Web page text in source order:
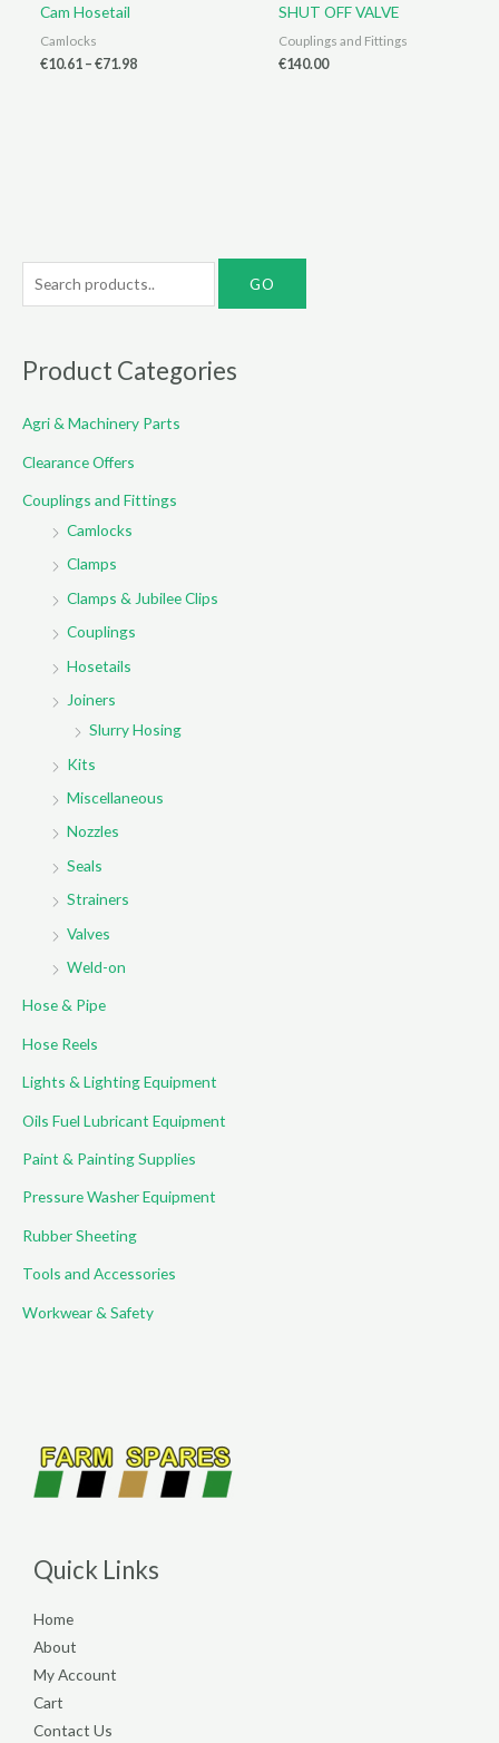
Cam Hosetail
Camlocks
€10.61 – €71.98Price
SHUT OFF VALVE
Couplings and Fittings
€140.00
e
r
h
f
Product Categories
Agri & Machinery Parts
Clearance Offers
Couplings and Fittings
Camlocks
Clamps
Clamps & Jubilee Clips
Couplings
Hosetails
Joiners
Slurry Hosing
Kits
Miscellaneous
Nozzles
Seals
Strainers
Valves
Weld-on
Hose & Pipe
Hose Reels
Lights & Lighting Equipment
Oils Fuel Lubricant Equipment
Paint & Painting Supplies
Pressure Washer Equipment
Rubber Sheeting
Tools and Accessories
Workwear & Safety
Quick Links
Home
About
My Account
Cart
Contact Us